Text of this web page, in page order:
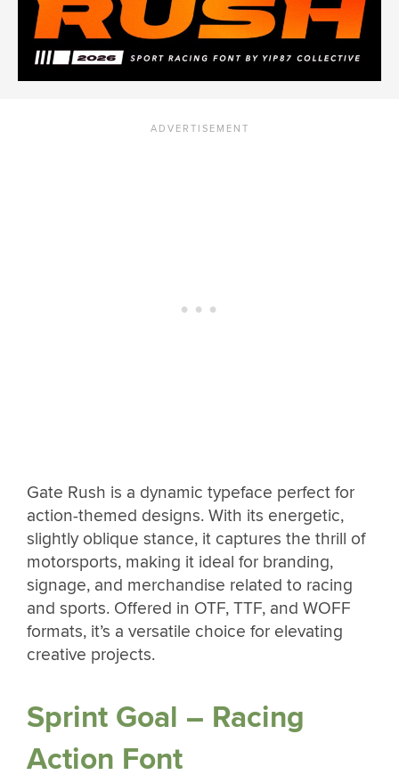
Gate Rush is a dynamic typeface perfect for
action-themed designs. With its energetic,
slightly oblique stance, it captures the thrill of
motorsports, making it ideal for branding,
signage, and merchandise related to racing
and sports. Offered in OTF, TTF, and WOFF
formats, it’s a versatile choice for elevating
creative projects.
Sprint Goal – Racing
Action Font